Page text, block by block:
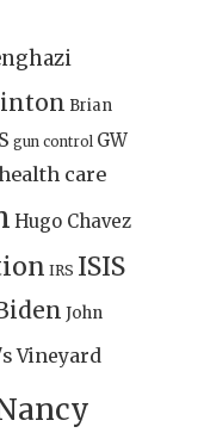
Brian
gun control GW
care
Hugo Chavez
IRS ISIS
John
Vineyard